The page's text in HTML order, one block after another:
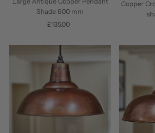
Date, new to
Shade 600 mm
Regular
£135.00
Copper